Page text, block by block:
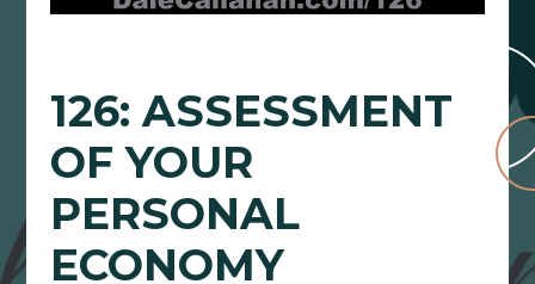
126: ASSESSMENT
OF YOUR
PERSONAL
ECONOMY